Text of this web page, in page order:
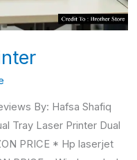
By: Hafsa Shafiq
Tray Laser Printer Dual
PRICE * Hp laserjet